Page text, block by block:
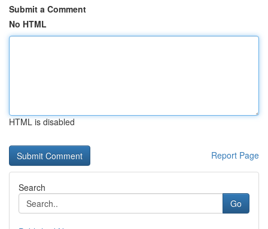
Submit a Comment
No HTML
HTML is disabled
Report Page
Search
Go